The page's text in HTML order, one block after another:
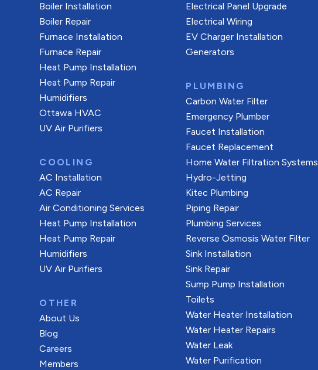
Boiler Installation
Boiler Repair
Furnace Installation
Furnace Repair
Heat Pump Installation
Heat Pump Repair
Humidifiers
Ottawa HVAC
UV Air Purifiers
COOLING
AC Installation
AC Repair
Air Conditioning Services
Heat Pump Installation
Heat Pump Repair
Humidifiers
UV Air Purifiers
OTHER
About Us
Blog
Careers
Members
Electrical Panel Upgrade
Electrical Wiring
EV Charger Installation
Generators
PLUMBING
Carbon Water Filter
Emergency Plumber
Faucet Installation
Faucet Replacement
Home Water Filtration Systems
Hydro-Jetting
Kitec Plumbing
Piping Repair
Plumbing Services
Reverse Osmosis Water Filter
Sink Installation
Sink Repair
Sump Pump Installation
Toilets
Water Heater Installation
Water Heater Repairs
Water Leak
Water Purification